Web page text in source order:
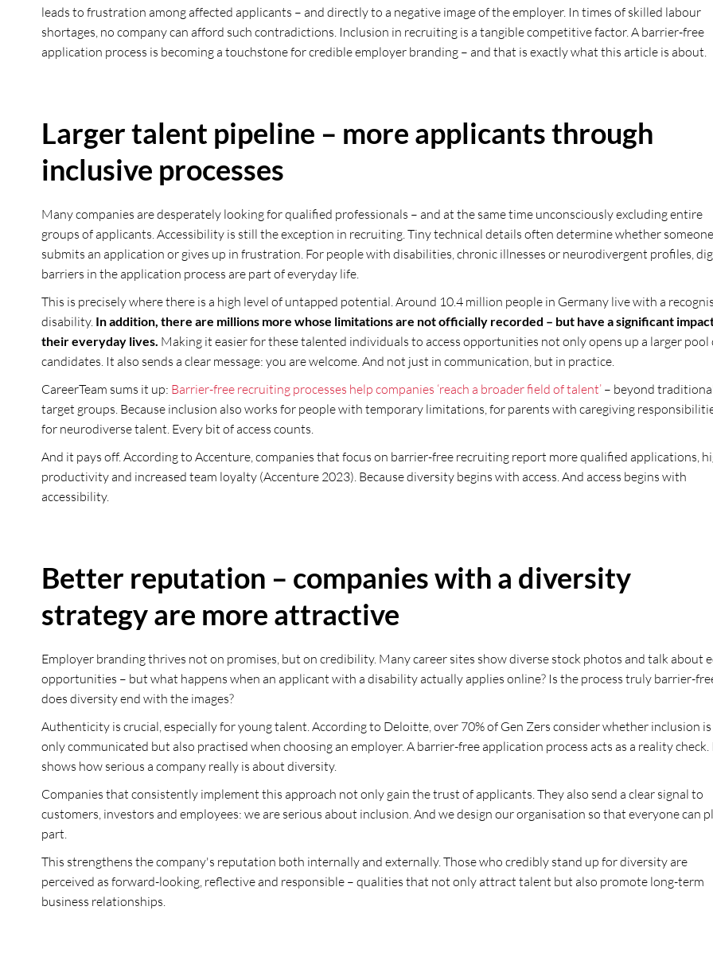
leads to frustration among affected applicants – and directly to a negative image of the employer. In times of skilled labour
shortages, no company can afford such contradictions. Inclusion in recruiting is a tangible competitive factor. A barrier-free
application process is becoming a touchstone for credible employer branding – and that is exactly what this article is about.
Larger talent pipeline – more applicants through
inclusive processes
Many companies are desperately looking for qualified professionals – and at the same time unconsciously excluding entire
groups of applicants. Accessibility is still the exception in recruiting. Tiny technical details often determine whether someone
submits an application or gives up in frustration. For people with disabilities, chronic illnesses or neurodivergent profiles,
barriers in the application process are part of everyday life.
This is precisely where there is a high level of untapped potential. Around 10.4 million people in Germany live with a
disability. In addition, there are millions more whose limitations are not officially recorded – but have a significant
their everyday lives. Making it easier for these talented individuals to access opportunities not only opens up a larger pool
candidates. It also sends a clear message: you are welcome. And not just in communication, but in practice.
CareerTeam sums it up: Barrier-free recruiting processes help companies ‘reach a broader field of talent’ – beyond
target groups. Because inclusion also works for people with temporary limitations, for parents with caregiving
for neurodiverse talent. Every bit of access counts.
And it pays off. According to Accenture, companies that focus on barrier-free recruiting report more qualified applications,
productivity and increased team loyalty (Accenture 2023). Because diversity begins with access. And access begins with
accessibility.
Better reputation – companies with a diversity
strategy are more attractive
Employer branding thrives not on promises, but on credibility. Many career sites show diverse stock photos and talk about
opportunities – but what happens when an applicant with a disability actually applies online? Is the process truly barrier-
does diversity end with the images?
Authenticity is crucial, especially for young talent. According to Deloitte, over 70% of Gen Zers consider whether inclusion
only communicated but also practised when choosing an employer. A barrier-free application process acts as a reality check.
shows how serious a company really is about diversity.
Companies that consistently implement this approach not only gain the trust of applicants. They also send a clear signal to
customers, investors and employees: we are serious about inclusion. And we design our organisation so that everyone can
part.
This strengthens the company's reputation both internally and externally. Those who credibly stand up for diversity are
perceived as forward-looking, reflective and responsible – qualities that not only attract talent but also promote long-term
business relationships.